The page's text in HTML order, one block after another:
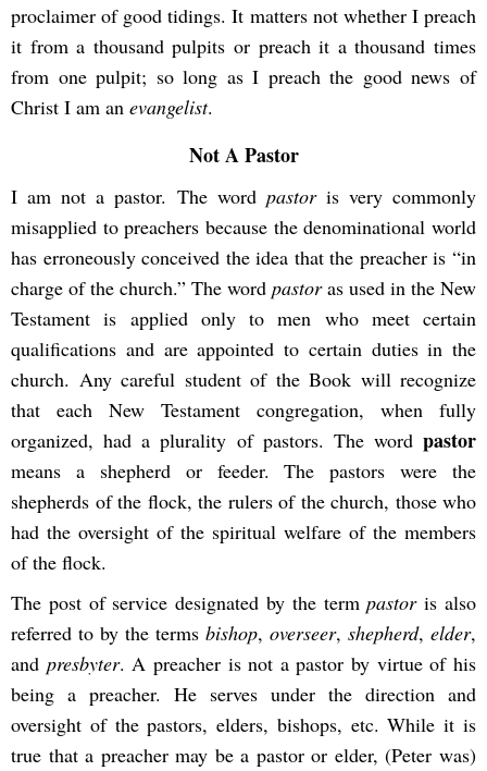
proclaimer of good tidings. It matters not whether I preach
it from a thousand pulpits or preach it a thousand times
from one pulpit; so long as I preach the good news of
Christ I am an evangelist.
Not A Pastor
I am not a pastor. The word pastoris very commonly
misapplied to preachers because the denominational world
has erroneously conceived the idea that the preacher is “in
charge of the church.” The word pastoras used in the New
Testament is applied only to men who meet certain
qualifications and are appointed to certain duties in the
church. Any careful student of the Book will recognize
that each New Testament congregation, when fully
organized, had a plurality of pastors. The word pastor
means a shepherd or feeder. The pastors were the
shepherds of the flock, the rulers of the church, those who
had the oversight of the spiritual welfare of the members
of the flock.
The post of service designated by the termpastoris also
referred to by the terms bishop, overseer, shepherd, elder,
and presbyter. A preacher is not a pastor by virtue of his
being a preacher. He serves under the direction and
oversight of the pastors, elders, bishops, etc. While it is
true that a preacher may be a pastor or elder, (Peter was)